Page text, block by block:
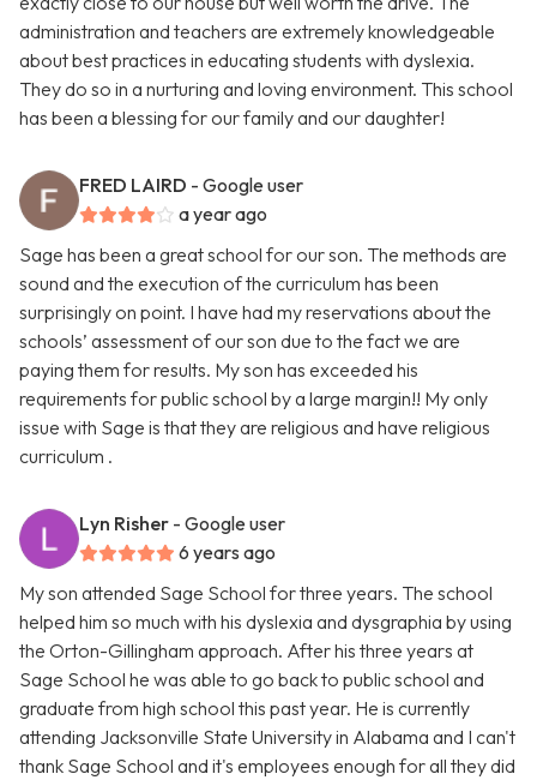
administration and teachers are extremely knowledgeable
about best practices in educating students with dyslexia.
They do so in a nurturing and loving environment. This school
has been a blessing for our family and our daughter!
FRED LAIRD - Google user
a year ago
Sage has been a great school for our son. The methods are
sound and the execution of the curriculum has been
surprisingly on point. I have had my reservations about the
schools’ assessment of our son due to the fact we are
paying them for results. My son has exceeded his
requirements for public school by a large margin!! My only
issue with Sage is that they are religious and have religious
curriculum .
Lyn Risher - Google user
6 years ago
My son attended Sage School for three years. The school
helped him so much with his dyslexia and dysgraphia by using
the Orton-Gillingham approach. After his three years at
Sage School he was able to go back to public school and
graduate from high school this past year. He is currently
attending Jacksonville State University in Alabama and I can't
thank Sage School and it's employees enough for all they did